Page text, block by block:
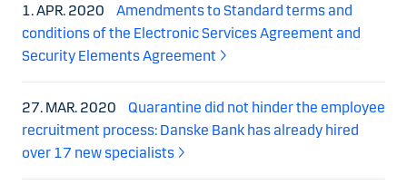
1. APR. 2020
Amendments to Standard terms and
conditions of the Electronic Services Agreement and
Security Elements Agreement
27. MAR. 2020
Quarantine did not hinder the employee
recruitment process: Danske Bank has already hired
over 17 new specialists